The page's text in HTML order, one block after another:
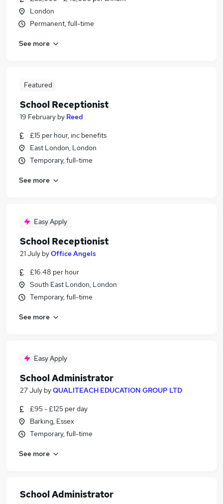
London
Permanent, full-time
See more
Featured
School Receptionist
19 February by Reed
£15 per hour, inc benefits
East London, London
Temporary, full-time
See more
Easy Apply
School Receptionist
21 July byOffice Angels
£16.48 per hour
South East London, London
Temporary, full-time
See more
Easy Apply
School Administrator
27 July byQUALITEACH EDUCATION GROUP LTD
£95 - £125 per day
Barking, Essex
Temporary, full-time
See more
School Administrator